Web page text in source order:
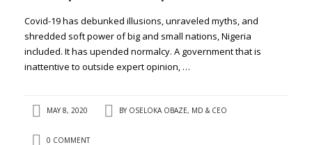
Covid-19 has debunked illusions, unraveled myths, and
shredded soft power of big and small nations, Nigeria
included. It has upended normalcy. A government that is
inattentive to outside expert opinion, …
MAY 8, 2020 BY OSELOKA OBAZE, MD & CEO
0 COMMENT